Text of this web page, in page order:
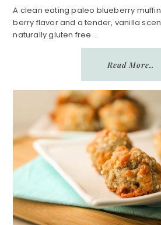
A clean eating paleo blueberry
berry flavor and a tender, vanilla
naturally gluten free ...
Read More..